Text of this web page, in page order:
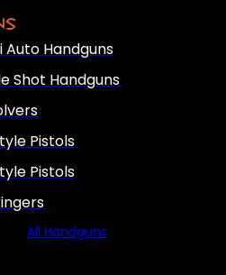
Auto Handguns
Shot Handguns
Pistols
Pistols
All Handguns